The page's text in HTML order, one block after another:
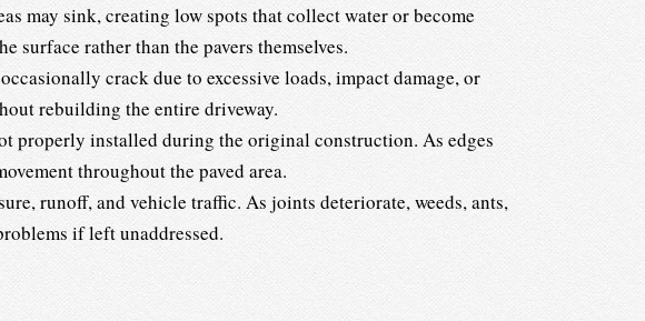
may sink, creating low spots that collect water or become
surface rather than the pavers themselves.
crack due to excessive loads, impact damage, or
rebuilding the entire driveway.
properly installed during the original construction. As edges
throughout the paved area.
runoff, and vehicle traffic. As joints deteriorate, weeds, ants,
if left unaddressed.